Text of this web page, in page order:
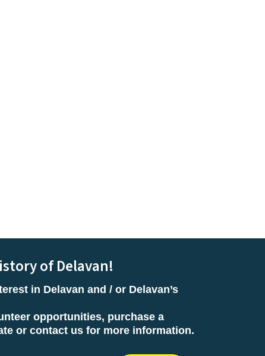
of Delavan!
in Delavan and / or Delavan’s
opportunities, purchase a
or contact us for more information.